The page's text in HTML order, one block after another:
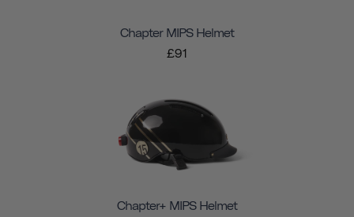
Chapter MIPS Helmet
£91
Chapter+ MIPS Helmet